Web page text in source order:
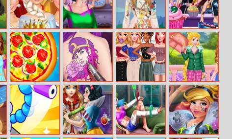
Disney Princess
Makeover Salon
My Birthday
Party
Helen Alps
Impression
Dress Up
Rachel Sweet
Candy Shop
Pizza Clicker
Tycoon
Princess Tattoo
Master
Off Shoulder
Top Designer
Princesses
Favorite
Weather